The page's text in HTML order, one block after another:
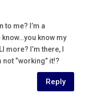
to me? I’m a
know my
more? I’m there, I
not “working” it!?
Reply